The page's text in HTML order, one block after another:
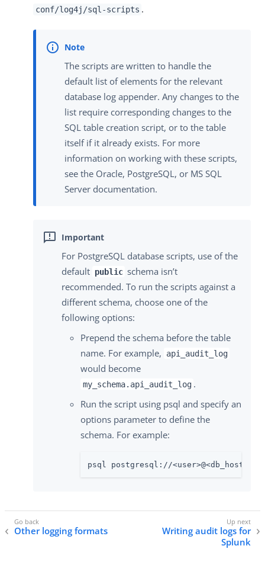
conf/log4j/sql-scripts .
The scripts are written to handle the
default list of elements for the relevant
database log appender. Any changes to the
list require corresponding changes to the
SQL table creation script, or to the table
itself if it already exists. For more
information on working with these scripts,
see the Oracle, PostgreSQL, or MS SQL
Server documentation.
For PostgreSQL database scripts, use of the
default public schema isn’t
recommended. To run the scripts against a
different schema, choose one of the
following options:
Prepend the schema before the table
name. For example,
api_audit_log
would become
my_schema.api_audit_log .
Run the script using psql and specify an
options parameter to define the
schema. For example:
psql postgresql://
Other logging formats
Writing audit logs for
Splunk